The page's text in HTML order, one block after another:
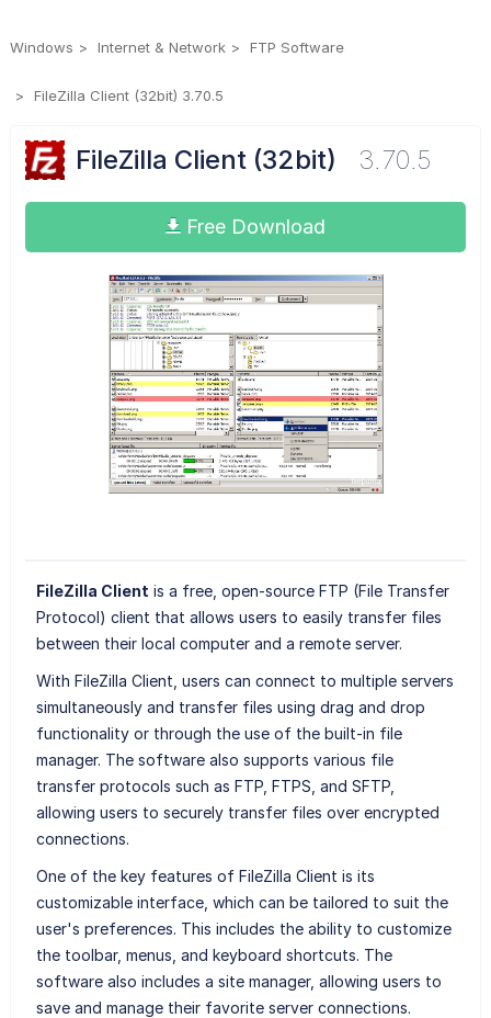
Windows Internet & Network FTP Software
FileZilla Client (32bit) 3.70.5
FileZilla Client (32bit) 3.70.5
Free Download
FileZilla Client is a free, open-source FTP (File Transfer
Protocol) client that allows users to easily transfer files
between their local computer and a remote server.
With FileZilla Client, users can connect to multiple servers
simultaneously and transfer files using drag and drop
functionality or through the use of the built-in file
manager. The software also supports various file
transfer protocols such as FTP, FTPS, and SFTP,
allowing users to securely transfer files over encrypted
connections.
One of the key features of FileZilla Client is its
customizable interface, which can be tailored to suit the
user's preferences. This includes the ability to customize
the toolbar, menus, and keyboard shortcuts. The
software also includes a site manager, allowing users to
save and manage their favorite server connections.